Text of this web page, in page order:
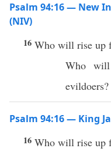
Psalm 94:16 — New
(NIV)
16 Who will rise up
Who
evildoers?
Psalm 94:16 — King
16 Who will rise up